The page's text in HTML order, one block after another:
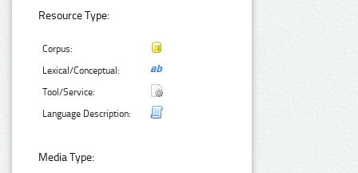
Resource Type:
Corpus:
Lexical/Conceptual:
Tool/Service:
Language Description:
Media Type: